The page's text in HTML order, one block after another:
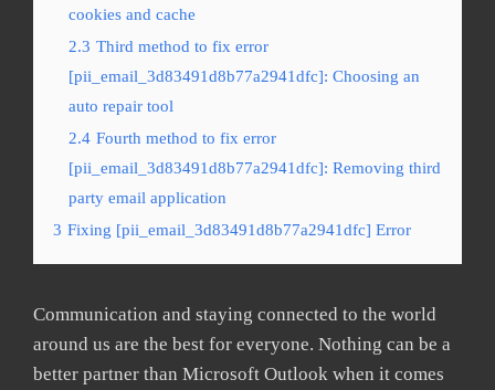
cookies and cache
2.3 Third method to fix error
[pii_email_3d83491d8b77a2941dfc]: Choosing an
auto repair tool
2.4 Fourth method to fix error
[pii_email_3d83491d8b77a2941dfc]: Removing third
party email application
3 Fixing [pii_email_3d83491d8b77a2941dfc] Error
Communication and staying connected to the world
around us are the best for everyone. Nothing can be a
better partner than Microsoft Outlook when it comes